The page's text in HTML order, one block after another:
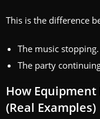
This is the difference
The music stopping.
The party
How
(Real Examples)